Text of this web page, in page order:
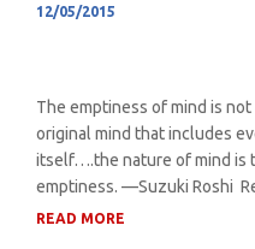
12/05/2015
The emptiness of mind is
original mind that includes
itself….the nature of mind is
emptiness. —Suzuki Roshi
READ MORE